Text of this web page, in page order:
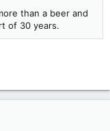
than a beer and
of 30 years.